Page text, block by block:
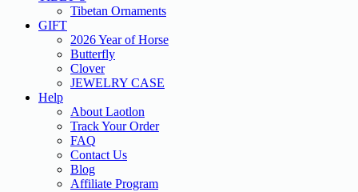
Tibetan Ornaments
GIFT
2026 Year of Horse
Butterfly
Clover
JEWELRY CASE
Help
About Laotlon
Track Your Order
FAQ
Contact Us
Blog
Affiliate Program